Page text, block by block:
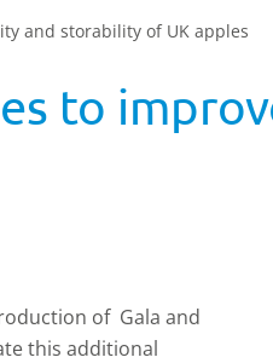
and storability of UK apples
to
of Gala and
this additional